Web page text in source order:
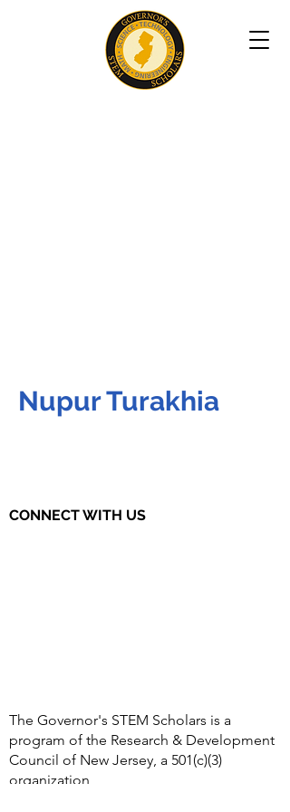
Nupur Turakhia
CONNECT WITH US
The Governor's STEM Scholars is a
program of the Research & Development
Council of New Jersey, a 501(c)(3)
organization